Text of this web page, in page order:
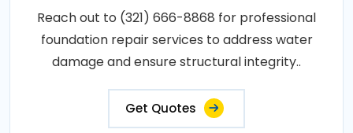
Reach out to (321) 666-8868 for professional
foundation repair services to address water
damage and ensure structural integrity..
Get Quotes